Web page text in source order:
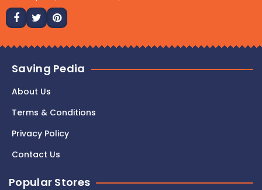
Saving Pedia
About Us
Terms & Conditions
Privacy Policy
Contact Us
Popular Stores